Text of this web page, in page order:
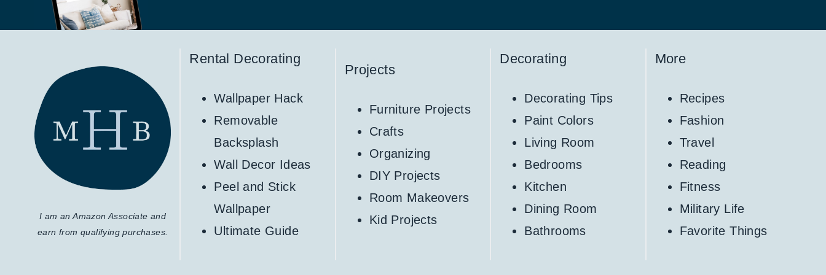
I am an Amazon Associate and
earn from qualifying purchases.
Rental Decorating
Wallpaper Hack
Removable
Backsplash
Wall Decor Ideas
Peel and Stick
Wallpaper
Ultimate Guide
Projects
Furniture Projects
Crafts
Organizing
DIY Projects
Room Makeovers
Kid Projects
Decorating
Decorating Tips
Paint Colors
Living Room
Bedrooms
Kitchen
Dining Room
Bathrooms
More
Recipes
Fashion
Travel
Reading
Fitness
Military Life
Favorite Things